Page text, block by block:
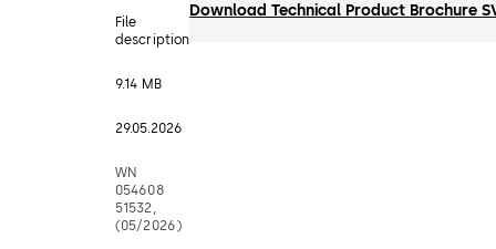
File
description
9.14 MB
29.05.2026
WN
054608
51532,
(05/2026)
Download Technical Product Brochure